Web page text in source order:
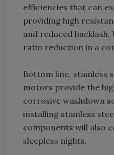
efficiencies that can
providing high
and reduced
ratio reduction in a
Bottom line, stainless
motors provide the
corrosive washdown
installing stainless
components will also
sleepless nights.